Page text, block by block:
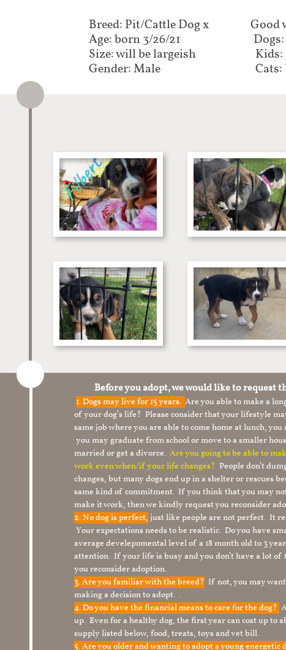
Breed: Pit/Cattle Dog x
Age: born 3/26/21
Size: will be largeish
Gender: Male
Good
Kids:
Cats:
Before you adopt, we would like to request
1.Dogs may live for 15 years. Are you able to make a
of your dog’s life? Please consider that your lifestyle
same job where you are able to come home at lunch,
you may graduate from school or move to a smaller
married or get a divorce. Are you going to be able to
work even when/if your life changes? People don’t
changes, but many dogs end up in a shelter or rescues
same kind of commitment. If you think that you may
make it work, then we kindly request you reconsider
2. No dog is perfect, just like people are not perfect. It
Your expectations needs to be realistic. Do you have
average develepomental level of a 18 month old to 3
attention. If your life is busy and you don’t have a lot
you reconsider adoption.
3. Are you familiar with the breed? If not, you may
making a decision to adopt. .
4. Do you have the financial means to care for the dog?
up. Even for a healthy dog, the first year can cost up to
supply listed below, food, treats, toys and vet bill.
5. Are you older and wanting to adopt a young energetic